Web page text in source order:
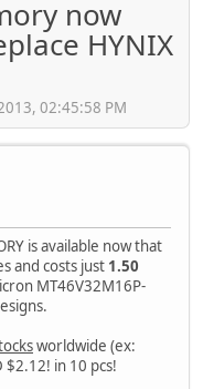
now
HYNIX
02:45:58 PM
is available now that
and costs just 1.50
MT46V32M16P-
worldwide (ex:
$2.12! in 10 pcs!